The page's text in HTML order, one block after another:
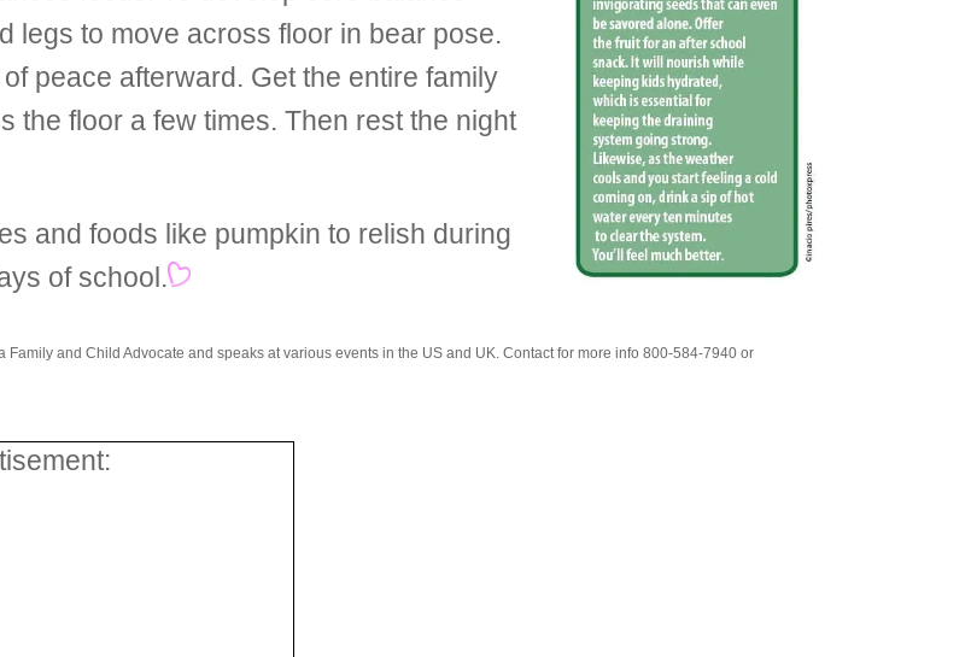
legs to move across floor in bear pose.
peace afterward. Get the entire family
the floor a few times. Then rest the night
and foods like pumpkin to relish during
of school.
and Child Advocate and speaks at various events in the US and UK. Contact for more info 800-584-7940 or